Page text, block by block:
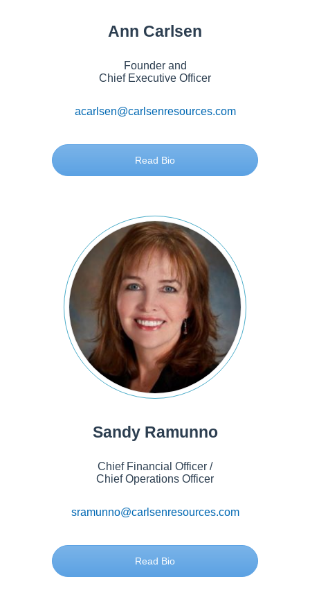
Ann Carlsen
Founder and
Chief Executive Officer
acarlsen@carlsenresources.com
Read Bio
Sandy Ramunno
Chief Financial Officer /
Chief Operations Officer
sramunno@carlsenresources.com
Read Bio